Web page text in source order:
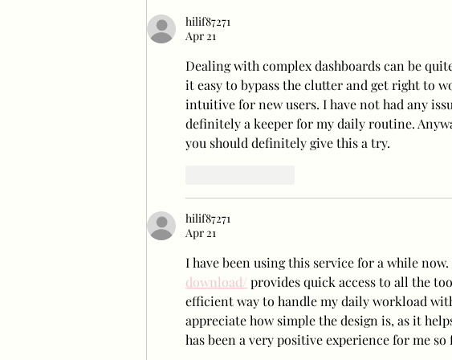
hilif87271
Apr 21
Dealing with complex dashboards can be
it easy to bypass the clutter and get right to
intuitive for new users. I have not had any
definitely a keeper for my daily routine.
you should definitely give this a try.
hilif87271
Apr 21
I have been using this service for a while now.
download/ provides quick access to all the
efficient way to handle my daily workload
appreciate how simple the design is, as it
has been a very positive experience for me so